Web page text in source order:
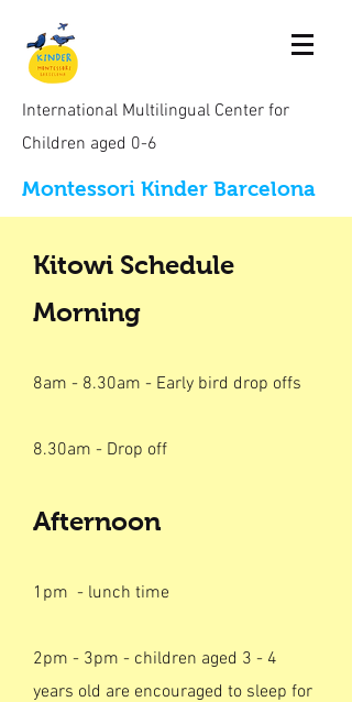
International Multilingual Center for
Children aged 0-6
Montessori Kinder Barcelona
Kitowi Schedule
Morning
8am - 8.30am - Early bird drop offs
8.30am - Drop off
Afternoon
1pm - lunch time
2pm - 3pm - children aged 3 - 4
years old are encouraged to sleep for